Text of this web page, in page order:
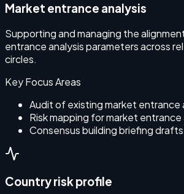
Market entrance analysis
Supporting and managing the
entrance analysis parameters across
circles.
Key Focus Areas
Audit of existing market entrance
Risk mapping for market entrance
Consensus building briefing drafts
Country risk profile